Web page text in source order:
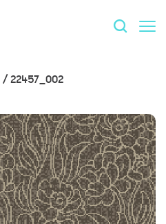
/22457_002